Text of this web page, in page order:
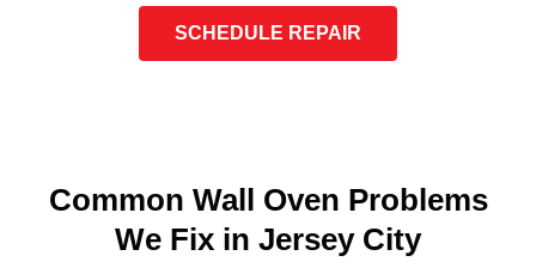
SCHEDULE REPAIR
Common Wall Oven Problems
We Fix in Jersey City